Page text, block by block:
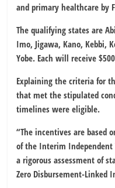
and primary healthcare by
The qualifying states are
Imo, Jigawa, Kano, Kebbi,
Yobe. Each will receive
Explaining the criteria for
that met the stipulated
timelines were eligible.
“The incentives are based
of the Interim
a rigorous assessment of
Zero Disbursement-Linked